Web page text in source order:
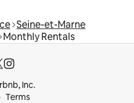
Seine-et-Marne
Monthly Rentals
Inc.
Terms